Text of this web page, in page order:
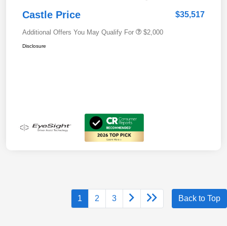
Castle Price $35,517
Additional Offers You May Qualify For $2,000
Disclosure
1 2 3 Back to Top